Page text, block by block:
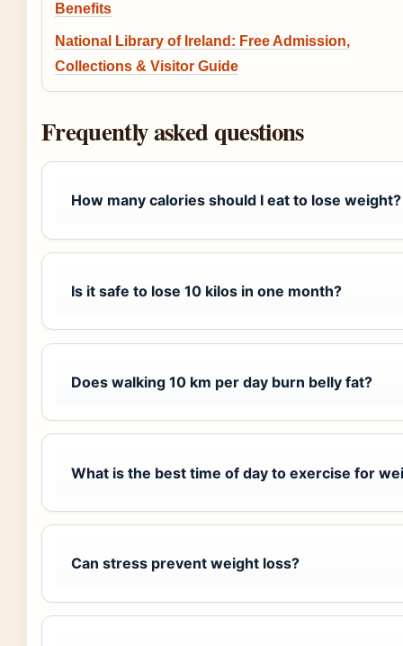
Benefits
National Library of Ireland: Free Admission,
Collections & Visitor Guide
Frequently asked questions
How many calories should I eat to lose weight?
Is it safe to lose 10 kilos in one month?
Does walking 10 km per day burn belly fat?
What is the best time of day to exercise for
Can stress prevent weight loss?